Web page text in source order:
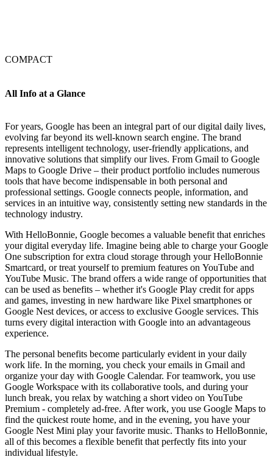
COMPACT
All Info at a Glance
For years, Google has been an integral part of our digital daily lives,
evolving far beyond its well-known search engine. The brand
represents intelligent technology, user-friendly applications, and
innovative solutions that simplify our lives. From Gmail to Google
Maps to Google Drive – their product portfolio includes numerous
tools that have become indispensable in both personal and
professional settings. Google connects people, information, and
services in an intuitive way, consistently setting new standards in the
technology industry.
With HelloBonnie, Google becomes a valuable benefit that enriches
your digital everyday life. Imagine being able to charge your Google
One subscription for extra cloud storage through your HelloBonnie
Smartcard, or treat yourself to premium features on YouTube and
YouTube Music. The brand offers a wide range of opportunities that
can be used as benefits – whether it's Google Play credit for apps
and games, investing in new hardware like Pixel smartphones or
Google Nest devices, or access to exclusive Google services. This
turns every digital interaction with Google into an advantageous
experience.
The personal benefits become particularly evident in your daily
work life. In the morning, you check your emails in Gmail and
organize your day with Google Calendar. For teamwork, you use
Google Workspace with its collaborative tools, and during your
lunch break, you relax by watching a short video on YouTube
Premium - completely ad-free. After work, you use Google Maps to
find the quickest route home, and in the evening, you have your
Google Nest Mini play your favorite music. Thanks to HelloBonnie,
all of this becomes a flexible benefit that perfectly fits into your
individual lifestyle.